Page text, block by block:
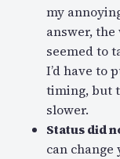
my
answer,
seemed to
I’d have to
timing, but
slower.
Status did
can